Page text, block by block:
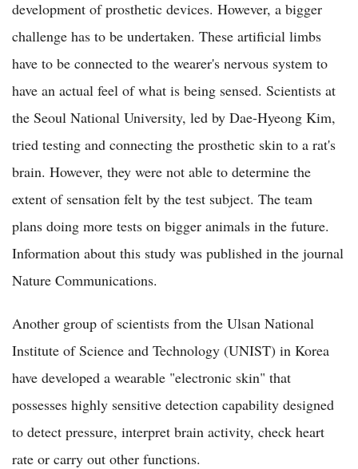
development of prosthetic devices. However, a bigger
challenge has to be undertaken. These artificial limbs
have to be connected to the wearer's nervous system to
have an actual feel of what is being sensed. Scientists at
the Seoul National University, led by Dae-Hyeong Kim,
tried testing and connecting the prosthetic skin to a rat's
brain. However, they were not able to determine the
extent of sensation felt by the test subject. The team
plans doing more tests on bigger animals in the future.
Information about this study was published in the journal
Nature Communications.
Another group of scientists from the Ulsan National
Institute of Science and Technology (UNIST) in Korea
have developed a wearable "electronic skin" that
possesses highly sensitive detection capability designed
to detect pressure, interpret brain activity, check heart
rate or carry out other functions.